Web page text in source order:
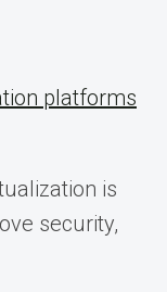
platforms
is
security,